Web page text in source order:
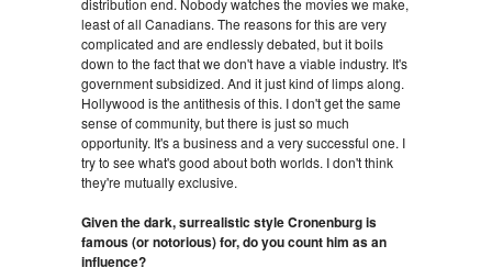
distribution end. Nobody watches the movies we make,
least of all Canadians. The reasons for this are very
complicated and are endlessly debated, but it boils
down to the fact that we don't have a viable industry. It's
government subsidized. And it just kind of limps along.
Hollywood is the antithesis of this. I don't get the same
sense of community, but there is just so much
opportunity. It's a business and a very successful one. I
try to see what's good about both worlds. I don't think
they're mutually exclusive.
Given the dark, surrealistic style Cronenburg is
famous (or notorious) for, do you count him as an
influence?